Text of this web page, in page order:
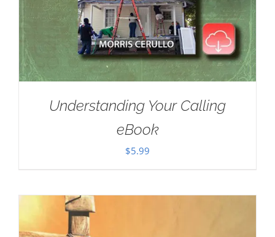
Understanding Your Calling
eBook
$5.99